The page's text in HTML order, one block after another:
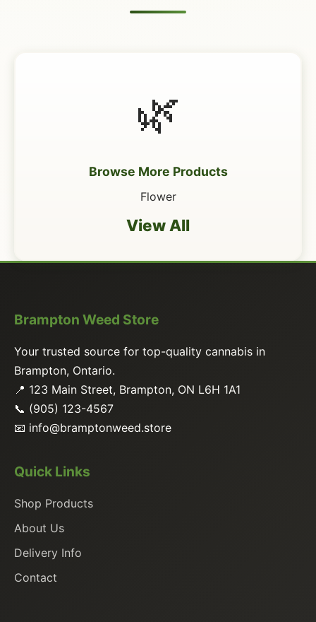
🌿
Browse More Products
Flower
View All
Brampton Weed Store
Your trusted source for top-quality cannabis in
Brampton, Ontario.
📍 123 Main Street, Brampton, ON L6H 1A1
📞 (905) 123-4567
📧 info@bramptonweed.store
Quick Links
Shop Products
About Us
Delivery Info
Contact